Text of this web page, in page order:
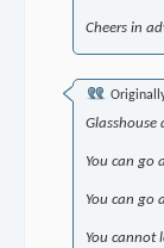
Cheers in
Glasshouse
You can go
You can go
You cannot